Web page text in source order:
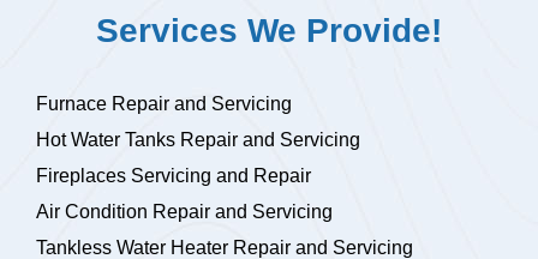
Services We Provide!
Furnace Repair and Servicing
Hot Water Tanks Repair and Servicing
Fireplaces Servicing and Repair
Air Condition Repair and Servicing
Tankless Water Heater Repair and Servicing